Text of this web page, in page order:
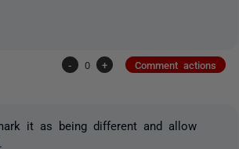
- 0 + Comment actions
it as being different and allow